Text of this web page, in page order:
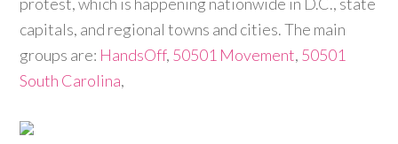
capitals, and regional towns and cities. The main
groups are: HandsOff, 50501 Movement, 50501
South Carolina,